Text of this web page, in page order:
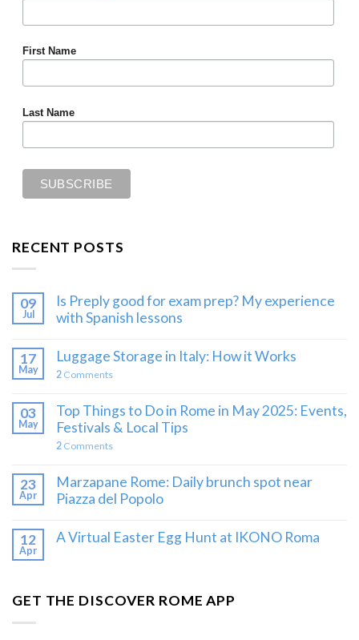
First Name
Last Name
RECENT POSTS
09
Jul
Is Preply good for exam prep? My experience
with Spanish lessons
17
May
Luggage Storage in Italy: How it Works
2 Comments
03
May
Top Things to Do in Rome in May 2025: Events,
Festivals & Local Tips
2 Comments
23
Apr
Marzapane Rome: Daily brunch spot near
Piazza del Popolo
12
Apr
A Virtual Easter Egg Hunt at IKONO Roma
GET THE DISCOVER ROME APP